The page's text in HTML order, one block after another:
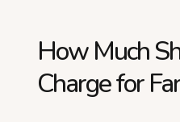
How Much
Charge for